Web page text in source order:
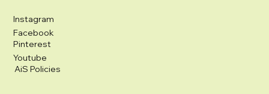
Instagram
Facebook
Pinterest
Youtube
AiS Policies